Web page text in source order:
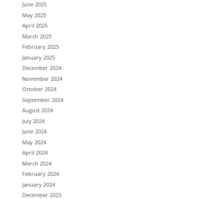
June 2025
May 2025
April 2025
March 2025
February 2025
January 2025
December 2024
November 2024
October 2024
September 2024
August 2024
July 2024
June 2024
May 2024
April 2024
March 2024
February 2024
January 2024
December 2023